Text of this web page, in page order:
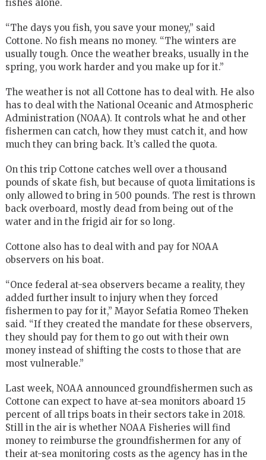
fishes alone.
“The days you fish, you save your money,” said
Cottone. No fish means no money. “The winters are
usually tough. Once the weather breaks, usually in the
spring, you work harder and you make up for it.”
The weather is not all Cottone has to deal with. He also
has to deal with the National Oceanic and Atmospheric
Administration (NOAA). It controls what he and other
fishermen can catch, how they must catch it, and how
much they can bring back. It’s called the quota.
On this trip Cottone catches well over a thousand
pounds of skate fish, but because of quota limitations is
only allowed to bring in 500 pounds. The rest is thrown
back overboard, mostly dead from being out of the
water and in the frigid air for so long.
Cottone also has to deal with and pay for NOAA
observers on his boat.
“Once federal at-sea observers became a reality, they
added further insult to injury when they forced
fishermen to pay for it,” Mayor Sefatia Romeo Theken
said. “If they created the mandate for these observers,
they should pay for them to go out with their own
money instead of shifting the costs to those that are
most vulnerable.”
Last week, NOAA announced groundfishermen such as
Cottone can expect to have at-sea monitors aboard 15
percent of all trips boats in their sectors take in 2018.
Still in the air is whether NOAA Fisheries will find
money to reimburse the groundfishermen for any of
their at-sea monitoring costs as the agency has in the